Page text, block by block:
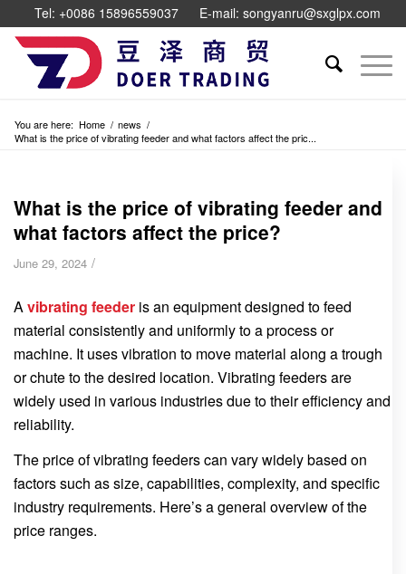
Tel: +0086 15896559037 E-mail: songyanru@sxglpx.com
You are here: Home / news /
What is the price of vibrating feeder and what factors affect the pric...
What is the price of vibrating feeder and
what factors affect the price?
June 29, 2024 /
A vibrating feeder is an equipment designed to feed
material consistently and uniformly to a process or
machine. It uses vibration to move material along a trough
or chute to the desired location. Vibrating feeders are
widely used in various industries due to their efficiency and
reliability.
The price of vibrating feeders can vary widely based on
factors such as size, capabilities, complexity, and specific
industry requirements. Here’s a general overview of the
price ranges.